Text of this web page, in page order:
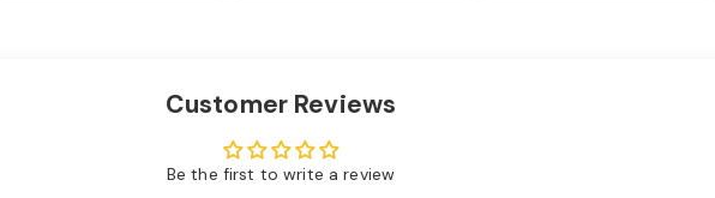
Customer Reviews
Be the first to write a review